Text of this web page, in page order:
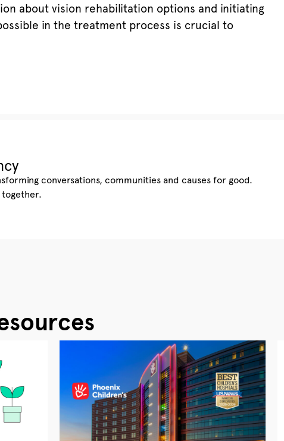
about vision rehabilitation options and initiating
in the treatment process is crucial to
conversations, communities and causes for good.
together.